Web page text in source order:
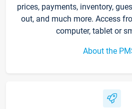
prices, payments, inventory,
out, and much more. Access
computer, tablet or
About the